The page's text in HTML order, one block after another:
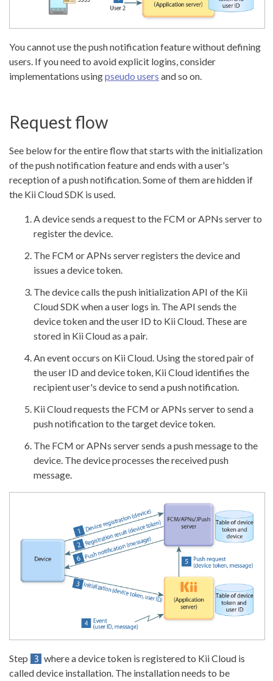
You cannot use the push notification feature without defining
users. If you need to avoid explicit logins, consider
implementations usingpseudo users and so on.
Request flow
See below for the entire flow that starts with the initialization
of the push notification feature and ends with a user's
reception of a push notification. Some of them are hidden if
the Kii Cloud SDK is used.
A device sends a request to the FCM or APNs server to
register the device.
The FCM or APNs server registers the device and
issues a device token.
The device calls the push initialization API of the Kii
Cloud SDK when a user logs in. The API sends the
device token and the user ID to Kii Cloud. These are
stored in Kii Cloud as a pair.
An event occurs on Kii Cloud. Using the stored pair of
the user ID and device token, Kii Cloud identifies the
recipient user's device to send a push notification.
Kii Cloud requests the FCM or APNs server to send a
push notification to the target device token.
The FCM or APNs server sends a push message to the
device. The device processes the received push
message.
Step
where a device token is registered to Kii Cloud is
called device installation. The installation needs to be